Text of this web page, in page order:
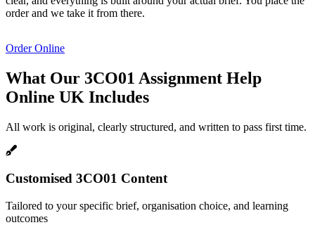
order and we take it from there.
Order Online
What Our 3CO01 Assignment Help
Online UK Includes
All work is original, clearly structured, and written to pass first time.
Customised 3CO01 Content
Tailored to your specific brief, organisation choice, and learning
outcomes